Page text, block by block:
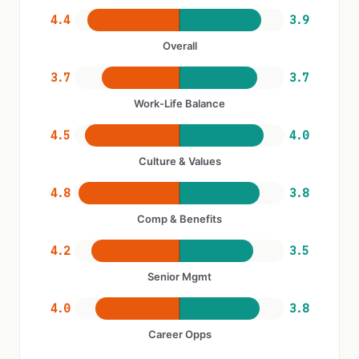
4.4 3.9
Overall
3.7 3.7
Work-Life Balance
4.5 4.0
Culture & Values
4.8 3.8
Comp & Benefits
4.2 3.5
Senior Mgmt
4.0 3.8
Career Opps